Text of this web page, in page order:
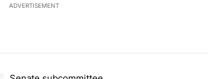
ADVERTISEMENT
in the last 7 days.